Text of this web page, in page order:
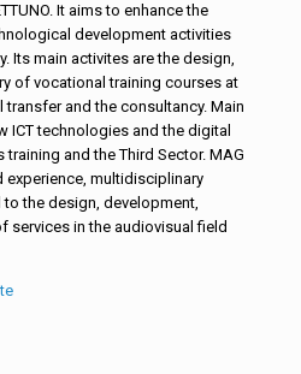
It aims to enhance the
development activities
Its main activites are the design,
of vocational training courses at
and the consultancy. Main
ICT technologies and the digital
and the Third Sector. MAG
experience, multidisciplinary
the design, development,
services in the audiovisual field